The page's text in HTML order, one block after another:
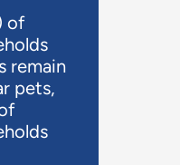
of
remain
pets,